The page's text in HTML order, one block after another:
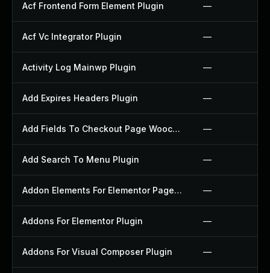
Acf Frontend Form Element Plugin —
Acf Vc Integrator Plugin —
Activity Log Mainwp Plugin —
Add Expires Headers Plugin —
Add Fields To Checkout Page Woocommerce Plugin —
Add Search To Menu Plugin —
Addon Elements For Elementor Page Builder Plugin —
Addons For Elementor Plugin —
Addons For Visual Composer Plugin —